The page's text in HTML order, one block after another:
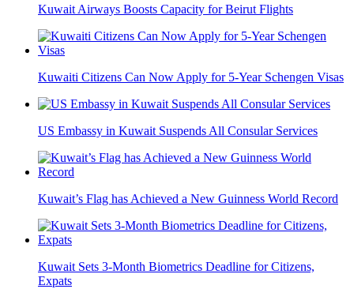
Kuwait Airways Boosts Capacity for Beirut Flights
Kuwaiti Citizens Can Now Apply for 5-Year Schengen Visas
US Embassy in Kuwait Suspends All Consular Services
Kuwait’s Flag has Achieved a New Guinness World Record
Kuwait Sets 3-Month Biometrics Deadline for Citizens,
Expats